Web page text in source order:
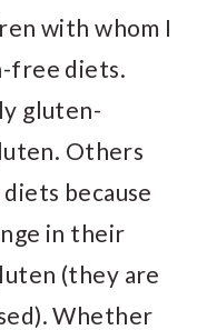
with whom I
free diets.
gluten-
Others
because
in their
(they are
Whether